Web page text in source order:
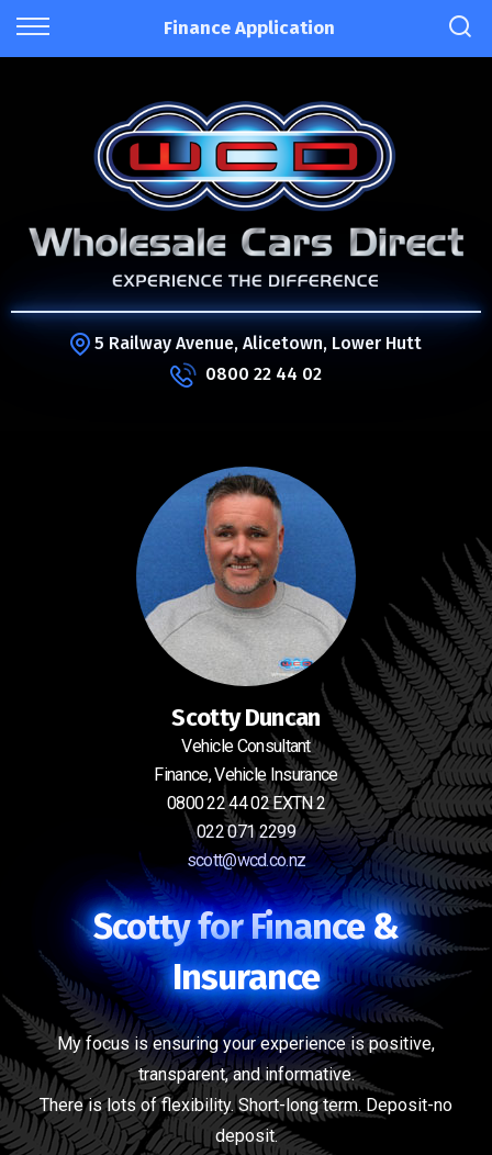
Finance Application
5 Railway Avenue, Alicetown, Lower Hutt
0800 22 44 02
Scotty Duncan
Vehicle Consultant
Finance, Vehicle Insurance
0800 22 44 02 EXTN 2
022 071 2299
scott@wcd.co.nz
Scotty for Finance &
Insurance
My focus is ensuring your experience is positive,
transparent, and informative.
There is lots of flexibility. Short-long term. Deposit-no
deposit.